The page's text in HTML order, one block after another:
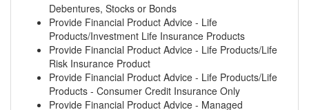
Debentures, Stocks or Bonds
Provide Financial Product Advice - Life
Products/Investment Life Insurance Products
Provide Financial Product Advice - Life Products/Life
Risk Insurance Product
Provide Financial Product Advice - Life Products/Life
Products - Consumer Credit Insurance Only
Provide Financial Product Advice - Managed